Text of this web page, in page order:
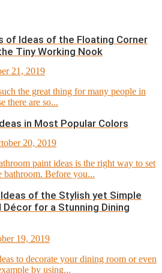
of Ideas of the Floating Corner
Tiny Working Nook
21, 2019
the great thing for many people in
there are so...
in Most Popular Colors
20, 2019
paint ideas is the right way to set
bathroom. Before you...
of the Stylish yet Simple
Décor for a Stunning Dining
19, 2019
to decorate your dining room or even
by using...